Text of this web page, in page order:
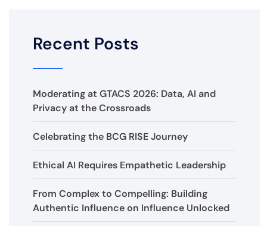
Recent Posts
Moderating at GTACS 2026: Data, AI and
Privacy at the Crossroads
Celebrating the BCG RISE Journey
Ethical AI Requires Empathetic Leadership
From Complex to Compelling: Building
Authentic Influence on Influence Unlocked